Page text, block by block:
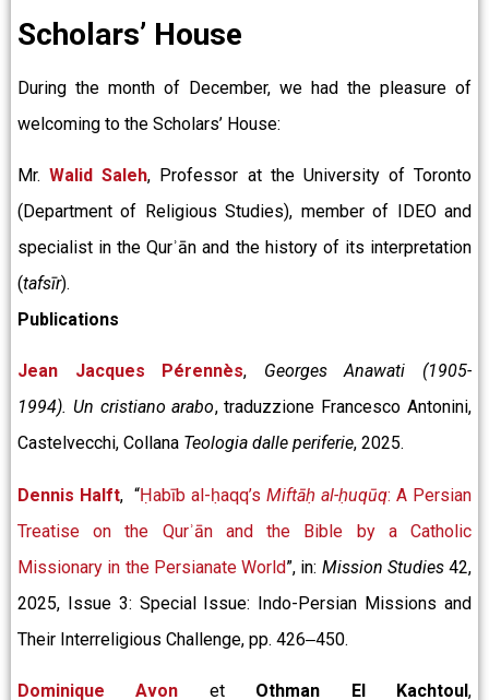
Scholars’ House
During the month of December, we had the pleasure of
welcoming to the Scholars’ House:
Mr.Walid Saleh, Professor at the University of Toronto
(Department of Religious Studies), member of IDEO and
specialist in the Qurʾān and the history of its interpretation
(tafsīr).
Publications
Jean Jacques Pérennès, Georges Anawati (1905-
1994). Un cristiano arabo, traduzzione Francesco Antonini,
Castelvecchi, Collana Teologia dalle periferie, 2025.
Dennis Halft, “Ḥabīb al-ḥaqq’s Miftāḥ al-ḥuqūq: A Persian
Treatise on the Qurʾān and the Bible by a Catholic
Missionary in the Persianate World”, in: Mission Studies42,
2025, Issue 3: Special Issue: Indo-Persian Missions and
Their Interreligious Challenge, pp. 426‒450.
Dominique Avon et Othman El Kachtoul,